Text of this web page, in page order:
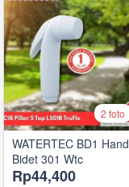
2 foto
WATERTEC BD1 Hand
Bidet 301 Wtc
Rp44,400